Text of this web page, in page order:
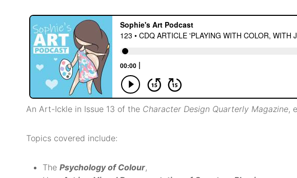
An Art-Ickle in Issue 13 of the Character Design Quarterly Magazine,
Topics covered include:
The Psychology of Colour,